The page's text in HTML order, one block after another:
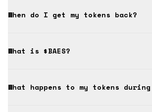
When do I get my tokens back?
What is $BAES?
What happens to my tokens